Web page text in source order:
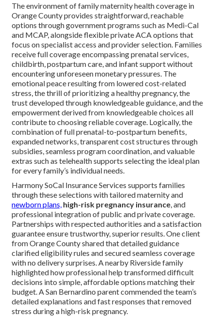
The environment of family maternity health coverage in
Orange County provides straightforward, reachable
options through government programs such as Medi-Cal
and MCAP, alongside flexible private ACA options that
focus on specialist access and provider selection. Families
receive full coverage encompassing prenatal services,
childbirth, postpartum care, and infant support without
encountering unforeseen monetary pressures. The
emotional peace resulting from lowered cost-related
stress, the thrill of prioritizing a healthy pregnancy, the
trust developed through knowledgeable guidance, and the
empowerment derived from knowledgeable choices all
contribute to choosing reliable coverage. Logically, the
combination of full prenatal-to-postpartum benefits,
expanded networks, transparent cost structures through
subsidies, seamless program coordination, and valuable
extras such as telehealth supports selecting the ideal plan
for every family’s individual needs.
Harmony SoCal Insurance Services supports families
through these selections with tailored maternity and
newborn plans, high-risk pregnancy insurance , and
professional integration of public and private coverage.
Partnerships with respected authorities and a satisfaction
guarantee ensure trustworthy, superior results. One client
from Orange County shared that detailed guidance
clarified eligibility rules and secured seamless coverage
with no delivery surprises. A nearby Riverside family
highlighted how professional help transformed difficult
decisions into simple, affordable options matching their
budget. A San Bernardino parent commended the team’s
detailed explanations and fast responses that removed
stress during a high-risk pregnancy.